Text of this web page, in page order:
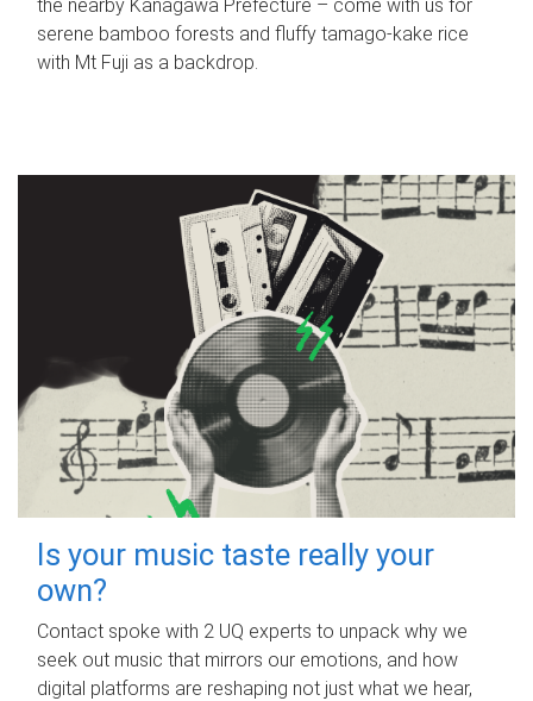
the nearby Kanagawa Prefecture – come with us for
serene bamboo forests and fluffy tamago-kake rice
with Mt Fuji as a backdrop.
Is your music taste really your
own?
Contact spoke with 2 UQ experts to unpack why we
seek out music that mirrors our emotions, and how
digital platforms are reshaping not just what we hear,